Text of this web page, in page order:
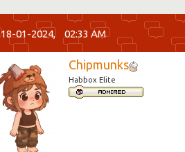
18-01-2024, 02:33 AM
Chipmunks
Habbox Elite